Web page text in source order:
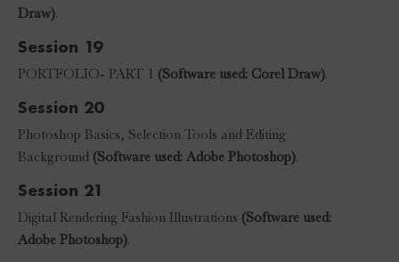
Draw).
Session 19
PORTFOLIO- PART 1 (Software used: Corel Draw).
Session 20
Photoshop Basics, Selection Tools and Editing
Background (Software used: Adobe Photoshop).
Session 21
Digital Rendering Fashion Illustrations (Software used:
Adobe Photoshop).